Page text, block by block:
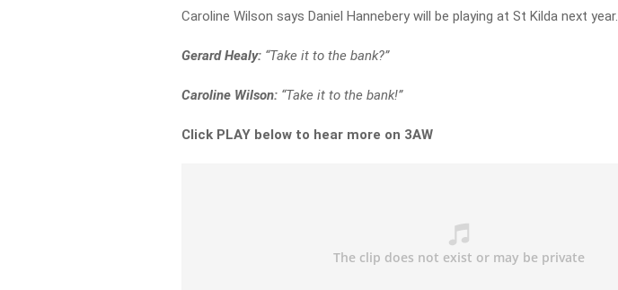
Caroline Wilson says Daniel Hannebery will be playing at St Kilda next year.
Gerard Healy: “Take it to the bank?”
Caroline Wilson: “Take it to the bank!”
Click PLAY below to hear more on 3AW